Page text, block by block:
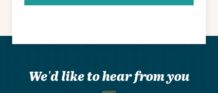
We'd like to hear from you